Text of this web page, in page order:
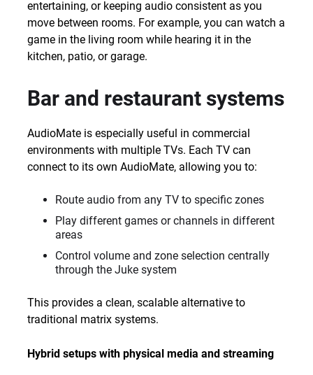
entertaining, or keeping audio consistent as you
move between rooms. For example, you can watch a
game in the living room while hearing it in the
kitchen, patio, or garage.
Bar and restaurant systems
AudioMate is especially useful in commercial
environments with multiple TVs. Each TV can
connect to its own AudioMate, allowing you to:
Route audio from any TV to specific zones
Play different games or channels in different
areas
Control volume and zone selection centrally
through the Juke system
This provides a clean, scalable alternative to
traditional matrix systems.
Hybrid setups with physical media and streaming